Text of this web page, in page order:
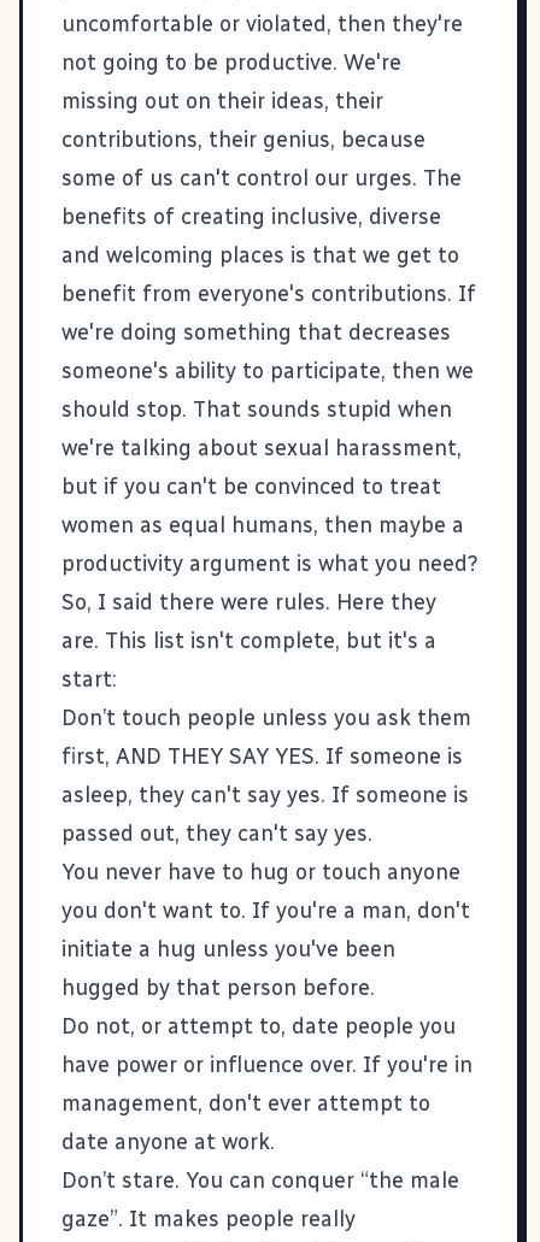
uncomfortable or violated, then they're
not going to be productive. We're
missing out on their ideas, their
contributions, their genius, because
some of us can't control our urges. The
benefits of creating inclusive, diverse
and welcoming places is that we get to
benefit from everyone's contributions. If
we're doing something that decreases
someone's ability to participate, then we
should stop. That sounds stupid when
we're talking about sexual harassment,
but if you can't be convinced to treat
women as equal humans, then maybe a
productivity argument is what you need?
So, I said there were rules. Here they
are. This list isn't complete, but it's a
start:
Don’t touch people unless you ask them
first, AND THEY SAY YES. If someone is
asleep, they can't say yes. If someone is
passed out, they can't say yes.
You never have to hug or touch anyone
you don't want to. If you're a man, don't
initiate a hug unless you've been
hugged by that person before.
Do not, or attempt to, date people you
have power or influence over. If you're in
management, don't ever attempt to
date anyone at work.
Don’t stare. You can conquer “the male
gaze”. It makes people really